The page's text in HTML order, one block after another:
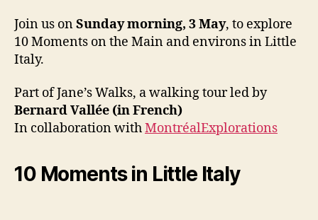
Join us onSunday morning, 3 May, to explore
10 Moments on the Main and environs in Little
Italy.
Part of Jane’s Walks, a walking tour led by
Bernard Vallée (in French)
In collaboration withMontréalExplorations
10 Moments in Little Italy